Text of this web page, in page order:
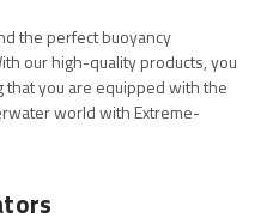
the perfect buoyancy
our high-quality products, you
you are equipped with the
world with Extreme-